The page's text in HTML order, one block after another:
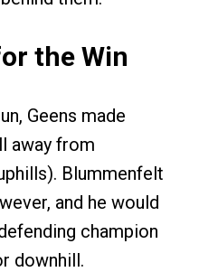
the Win
Geens made
away from
Blummenfelt
and he would
champion
downhill.